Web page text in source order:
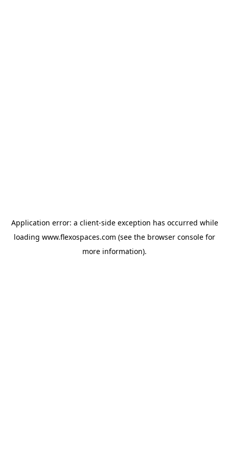
Application error: a client-side exception has occurred while
loading www.flexospaces.com (see the browser console for
more information).